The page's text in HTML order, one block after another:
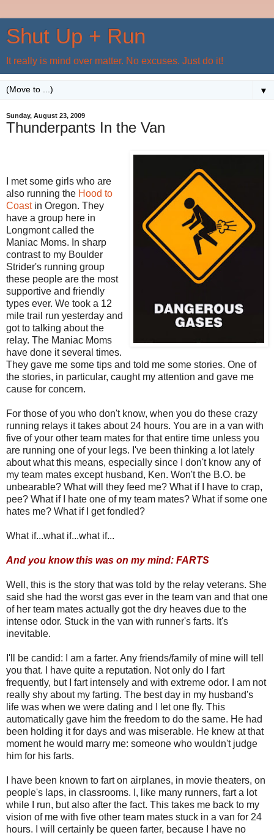
Shut Up + Run
It really is mind over matter. No excuses. Just do it!
▼
Sunday, August 23, 2009
Thunderpants In the Van
I met some girls who are
also running the Hood to
Coast in Oregon. They
have a group here in
Longmont called the
Maniac Moms. In sharp
contrast to my Boulder
Strider's running group
these people are the most
supportive and friendly
types ever. We took a 12
mile trail run yesterday and
got to talking about the
relay. The Maniac Moms
have done it several times.
They gave me some tips and told me some stories. One of
the stories, in particular, caught my attention and gave me
cause for concern.
For those of you who don't know, when you do these crazy
running relays it takes about 24 hours. You are in a van with
five of your other team mates for that entire time unless you
are running one of your legs. I've been thinking a lot lately
about what this means, especially since I don't know any of
my team mates except husband, Ken. Won't the B.O. be
unbearable? What will they feed me? What if I have to crap,
pee? What if I hate one of my team mates? What if some one
hates me? What if I get fondled?
What if...what if...what if...
And you know this was on my mind: FARTS
Well, this is the story that was told by the relay veterans. She
said she had the worst gas ever in the team van and that one
of her team mates actually got the dry heaves due to the
intense odor. Stuck in the van with runner's farts. It's
inevitable.
I'll be candid: I am a farter. Any friends/family of mine will tell
you that. I have quite a reputation. Not only do I fart
frequently, but I fart intensely and with extreme odor. I am not
really shy about my farting. The best day in my husband's
life was when we were dating and I let one fly. This
automatically gave him the freedom to do the same. He had
been holding it for days and was miserable. He knew at that
moment he would marry me: someone who wouldn't judge
him for his farts.
I have been known to fart on airplanes, in movie theaters, on
people's laps, in classrooms. I, like many runners, fart a lot
while I run, but also after the fact. This takes me back to my
vision of me with five other team mates stuck in a van for 24
hours. I will certainly be queen farter, because I have no